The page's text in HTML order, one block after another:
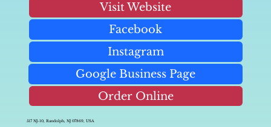
Visit Website
Facebook
Instagram
Google Business Page
Order Online
517 NJ-10, Randolph, NJ 07869, USA